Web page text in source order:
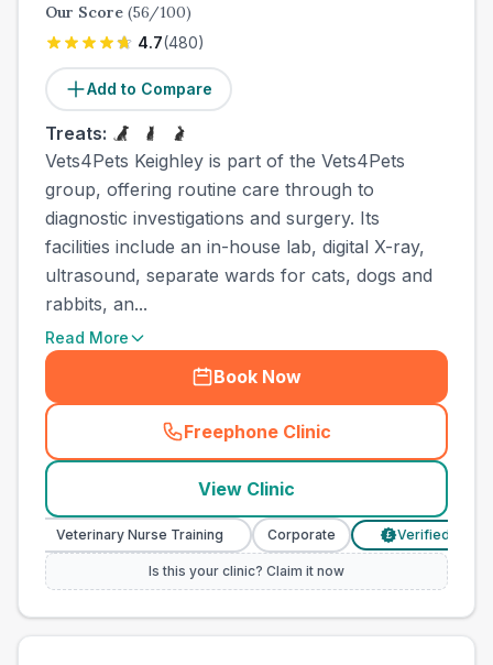
Our Score (56/100)
4.7(480)
Add to Compare
Treats:
Vets4Pets Keighley is part of the Vets4Pets
group, offering routine care through to
diagnostic investigations and surgery. Its
facilities include an in-house lab, digital X-ray,
ultrasound, separate wards for cats, dogs and
rabbits, an...
Read More
Book Now
Freephone Clinic
(town_cat_other_call
View Clinic
Veterinary Nurse Training Corporate Verified Prices
Is this your clinic? Claim it now